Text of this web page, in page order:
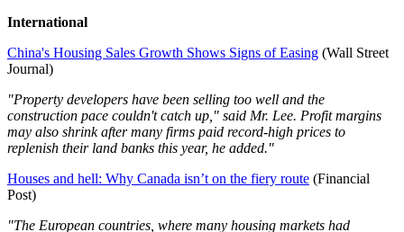
International
China's Housing Sales Growth Shows Signs of Easing (Wall Street
Journal)
"Property developers have been selling too well and the
construction pace couldn't catch up," said Mr. Lee. Profit margins
may also shrink after many firms paid record-high prices to
replenish their land banks this year, he added."
Houses and hell: Why Canada isn’t on the fiery route (Financial
Post)
"The European countries, where many housing markets had